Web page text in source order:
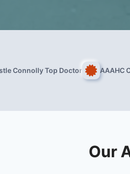
Connolly Top Doctor AAAHC
Our